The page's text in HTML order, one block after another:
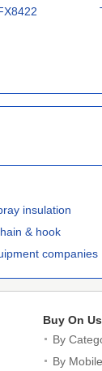
insulation
& hook
companies
Buy On Us
By
By Mobile